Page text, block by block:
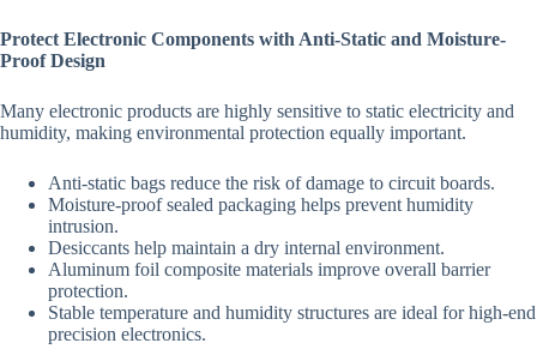
Protect Electronic Components with Anti-Static and Moisture-
Proof Design
Many electronic products are highly sensitive to static electricity and
humidity, making environmental protection equally important.
Anti-static bags reduce the risk of damage to circuit boards.
Moisture-proof sealed packaging helps prevent humidity
intrusion.
Desiccants help maintain a dry internal environment.
Aluminum foil composite materials improve overall barrier
protection.
Stable temperature and humidity structures are ideal for high-end
precision electronics.